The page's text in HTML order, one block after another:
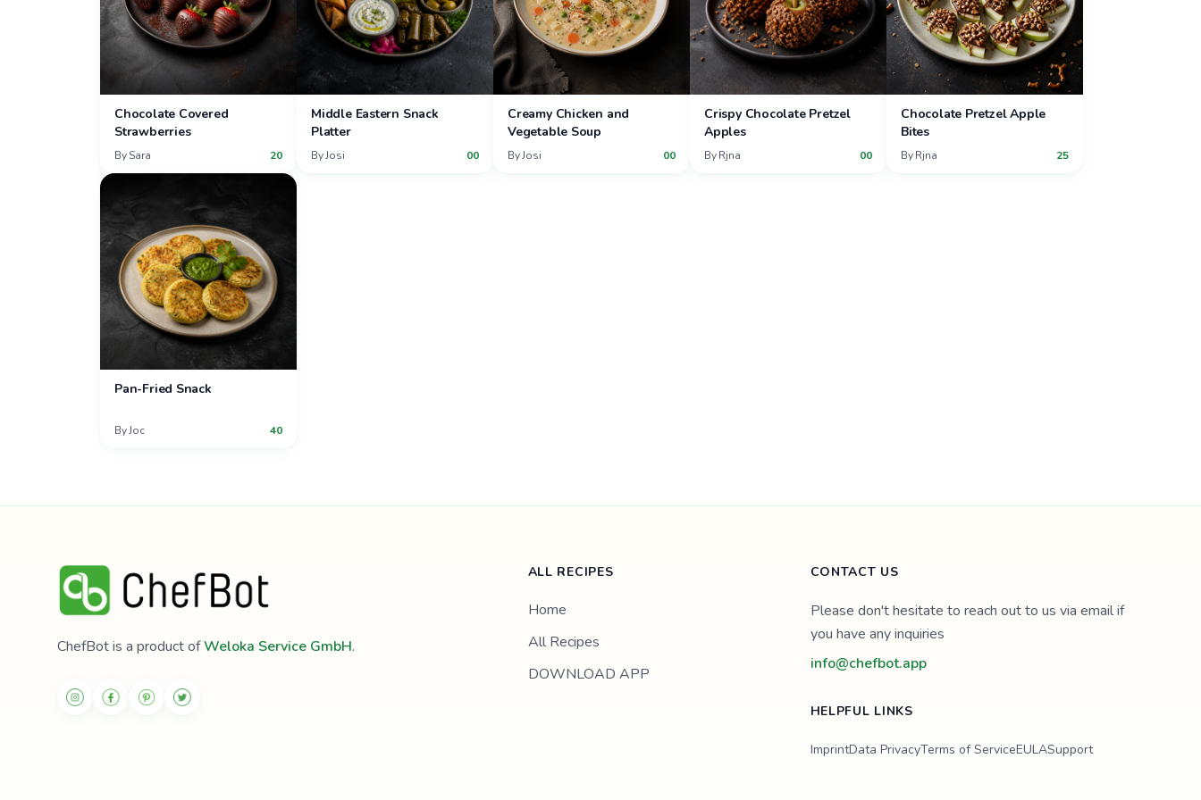
Chocolate Covered
Strawberries
By Sara 20
Middle Eastern Snack
Platter
ByJosi 00
Creamy Chicken and
Vegetable Soup
ByJosi 00
Crispy Chocolate Pretzel
Apples
By Rjna 00
Chocolate Pretzel Apple
Bites
By Rjna 25
Pan-Fried Snack
ByJoc 40
ChefBot is a product ofWeloka Service GmbH.
ALL RECIPES
Home
All Recipes
DOWNLOAD APP
CONTACT US
Please don't hesitate to reach out to us via email if
you have any inquiries
info@chefbot.app
HELPFUL LINKS
ImprintData PrivacyTerms of ServiceEULASupport